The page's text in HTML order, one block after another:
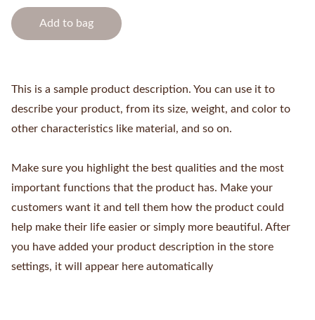
Add to bag
This is a sample product description. You can use it to
describe your product, from its size, weight, and color to
other characteristics like material, and so on.
Make sure you highlight the best qualities and the most
important functions that the product has. Make your
customers want it and tell them how the product could
help make their life easier or simply more beautiful. After
you have added your product description in the store
settings, it will appear here automatically